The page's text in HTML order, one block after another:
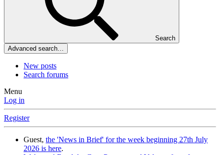
Search
Advanced search…
New posts
Search forums
Menu
Log in
Register
Guest, the 'News in Brief' for the week beginning 27th July
2026 is here.